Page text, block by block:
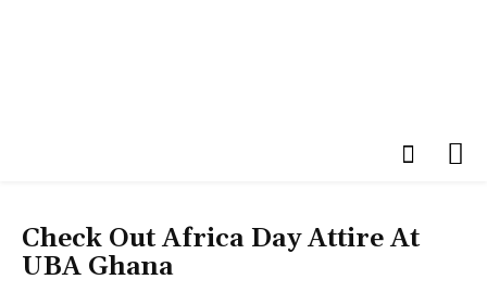
Check Out Africa Day Attire At
UBA Ghana